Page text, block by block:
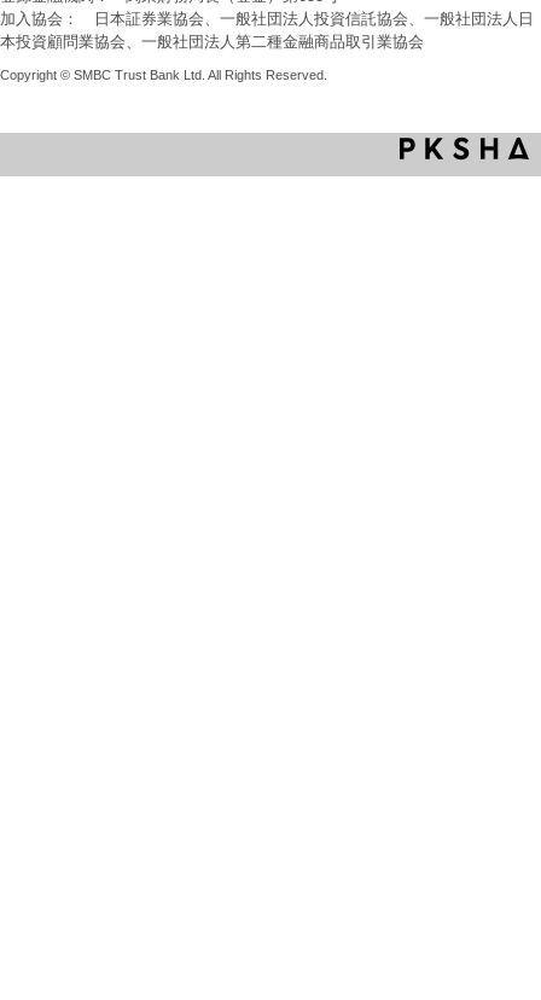
加入協会： 日本証券業協会、一般社団法人投資信託協会、一般社団法人日
本投資顧問業協会、一般社団法人第二種金融商品取引業協会
Copyright © SMBC Trust Bank Ltd. All Rights Reserved.